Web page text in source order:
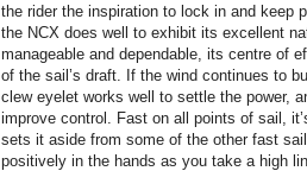
the rider the inspiration to lock in and keep
the NCX does well to exhibit its excellent
manageable and dependable, its centre of
of the sail’s draft. If the wind continues to
clew eyelet works well to settle the power,
improve control. Fast on all points of sail,
sets it aside from some of the other fast
positively in the hands as you take a high